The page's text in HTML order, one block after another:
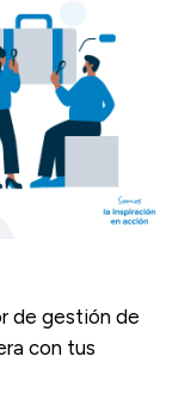
de gestión de
con tus